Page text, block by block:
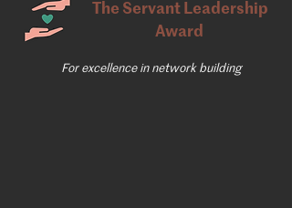
The Servant Leadership
Award
For excellence in network building